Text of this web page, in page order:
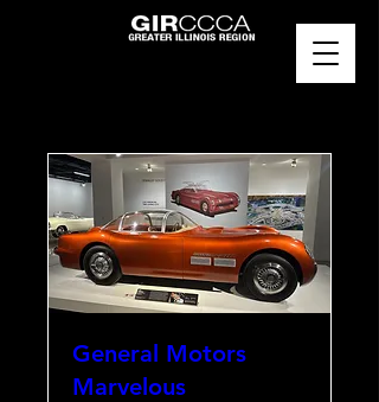
General Motors
Marvelous